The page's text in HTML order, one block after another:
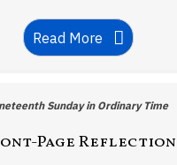
Read More
Sunday in Ordinary Time
Page Reflection